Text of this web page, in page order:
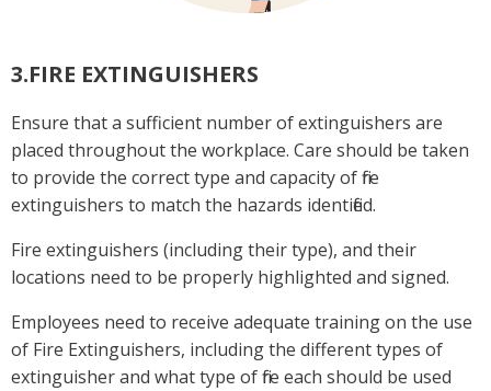
3.FIRE EXTINGUISHERS
Ensure that a sufficient number of extinguishers are
placed throughout the workplace. Care should be taken
to provide the correct type and capacity of fire
extinguishers to match the hazards identified.
Fire extinguishers (including their type), and their
locations need to be properly highlighted and signed.
Employees need to receive adequate training on the use
of Fire Extinguishers, including the different types of
extinguisher and what type of fire each should be used